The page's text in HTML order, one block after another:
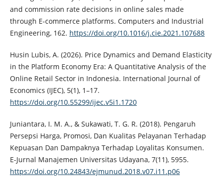
and commission rate decisions in online sales made
through E-commerce platforms. Computers and Industrial
Engineering, 162. https://doi.org/10.1016/j.cie.2021.107688
Husin Lubis, A. (2026). Price Dynamics and Demand Elasticity
in the Platform Economy Era: A Quantitative Analysis of the
Online Retail Sector in Indonesia. International Journal of
Economics (IJEC), 5(1), 1–17.
https://doi.org/10.55299/ijec.v5i1.1720
Juniantara, I. M. A., & Sukawati, T. G. R. (2018). Pengaruh
Persepsi Harga, Promosi, Dan Kualitas Pelayanan Terhadap
Kepuasan Dan Dampaknya Terhadap Loyalitas Konsumen.
E-Jurnal Manajemen Universitas Udayana, 7(11), 5955.
https://doi.org/10.24843/ejmunud.2018.v07.i11.p06